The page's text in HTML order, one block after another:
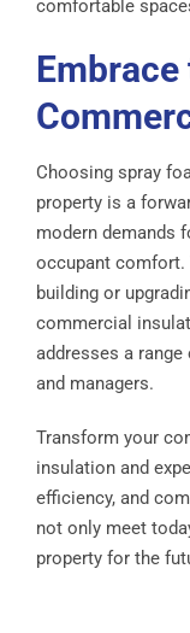
comfortable
Choosing spray
property is a
modern demands
occupant comfort.
building or
commercial
addresses a
and managers.
Transform your
insulation and
efficiency, and
not only meet
property for the